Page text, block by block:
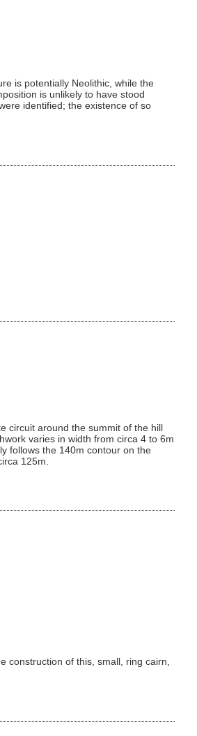
is potentially Neolithic, while the
is unlikely to have stood
identified; the existence of so
circuit around the summit of the hill
varies in width from circa 4 to 6m
follows the 140m contour on the
125m.
construction of this, small, ring cairn,